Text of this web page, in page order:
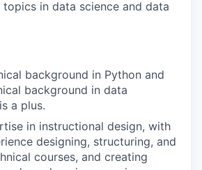
in data science and data
background in Python and
background in data
a plus.
in instructional design, with
designing, structuring, and
courses, and creating